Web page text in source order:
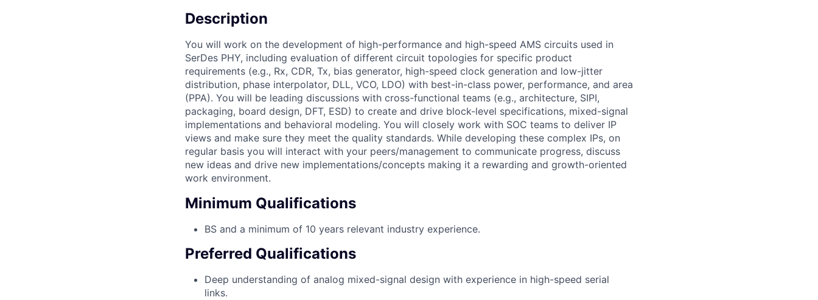
Description
You will work on the development of high-performance and high-speed AMS circuits used in
SerDes PHY, including evaluation of different circuit topologies for specific product
requirements (e.g., Rx, CDR, Tx, bias generator, high-speed clock generation and low-jitter
distribution, phase interpolator, DLL, VCO, LDO) with best-in-class power, performance, and area
(PPA). You will be leading discussions with cross-functional teams (e.g., architecture, SIPI,
packaging, board design, DFT, ESD) to create and drive block-level specifications, mixed-signal
implementations and behavioral modeling. You will closely work with SOC teams to deliver IP
views and make sure they meet the quality standards. While developing these complex IPs, on
regular basis you will interact with your peers/management to communicate progress, discuss
new ideas and drive new implementations/concepts making it a rewarding and growth-oriented
work environment.
Minimum Qualifications
BS and a minimum of 10 years relevant industry experience.
Preferred Qualifications
Deep understanding of analog mixed-signal design with experience in high-speed serial
links.